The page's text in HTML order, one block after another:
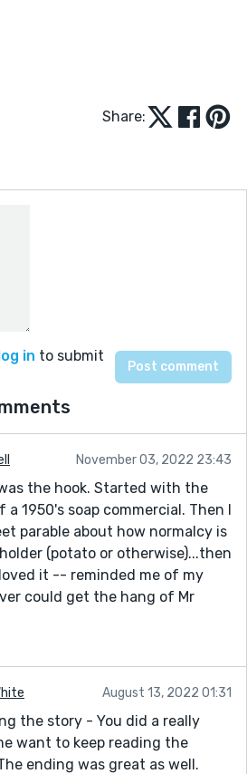
Share:
in to submit
November 03, 2022 23:43
the hook. Started with the
1950's soap commercial. Then I
parable about how normalcy is
(potato or otherwise)...then
it -- reminded me of my
could get the hang of Mr
August 13, 2022 01:31
the story - You did a really
want to keep reading the
ending was great as well.